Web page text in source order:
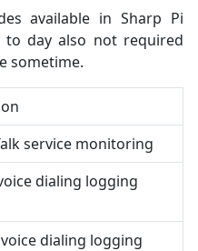
available in Sharp Pi
day also not required
sometime.
service monitoring
dialing logging
dialing logging